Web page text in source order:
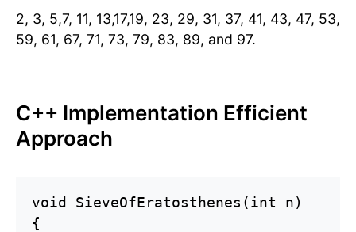
2, 3, 5,7, 11, 13,17,19, 23, 29, 31, 37, 41, 43, 47, 53,
59, 61, 67, 71, 73, 79, 83, 89, and 97.
C++ Implementation Efficient
Approach
void SieveOfEratosthenes(int n)
{